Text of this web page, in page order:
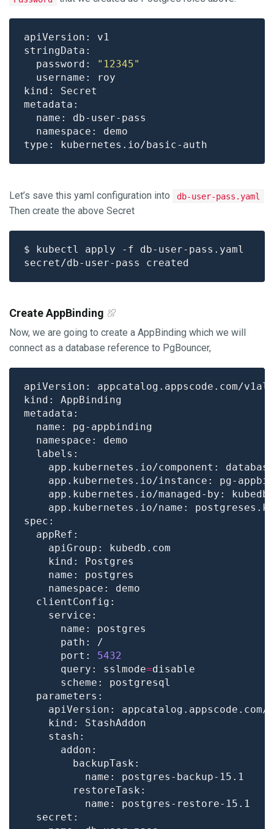
  password:
"12345"
Let’s save this yaml configuration into db-user-pass.yaml
Then create the above Secret
Create AppBinding
Now, we are going to create a AppBinding which we will
connect as a database reference to PgBouncer,
      port:
5432
      query: sslmode
=